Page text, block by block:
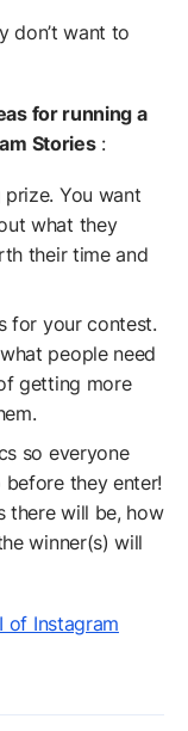
don’t want to
for running a
Stories:
You want
what they
their time and
for your contest.
people need
getting more
so everyone
they enter!
there will be, how
winner(s) will
of Instagram